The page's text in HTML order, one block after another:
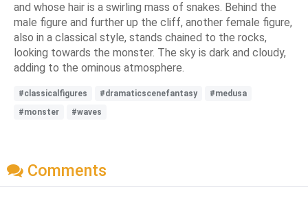
and whose hair is a swirling mass of snakes. Behind the
male figure and further up the cliff, another female figure,
also in a classical style, stands chained to the rocks,
looking towards the monster. The sky is dark and cloudy,
adding to the ominous atmosphere.
#classicalfigures #dramaticscenefantasy
#medusa
#monster
#waves
Comments